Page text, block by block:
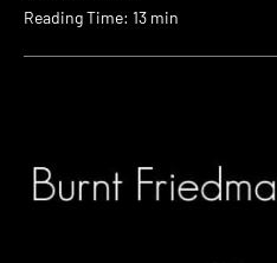
Reading Time: 13 min